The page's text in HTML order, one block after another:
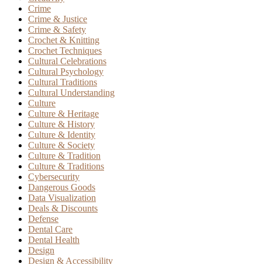
Crime
Crime & Justice
Crime & Safety
Crochet & Knitting
Crochet Techniques
Cultural Celebrations
Cultural Psychology
Cultural Traditions
Cultural Understanding
Culture
Culture & Heritage
Culture & History
Culture & Identity
Culture & Society
Culture & Tradition
Culture & Traditions
Cybersecurity
Dangerous Goods
Data Visualization
Deals & Discounts
Defense
Dental Care
Dental Health
Design
Design & Accessibility